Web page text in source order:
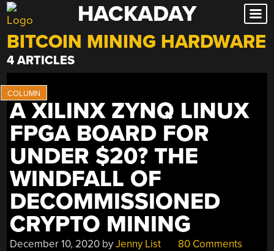
Skip
to
content
HACKADAY
BITCOIN MINING HARDWARE
4 ARTICLES
A XILINX ZYNQ LINUX
FPGA BOARD FOR
UNDER $20? THE
WINDFALL OF
DECOMMISSIONED
CRYPTO MINING
December 10, 2020 byJenny List 80 Comments